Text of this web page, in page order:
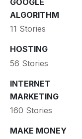
ALGORITHM
11 Stories
HOSTING
56 Stories
INTERNET
MARKETING
160 Stories
MAKE MONEY